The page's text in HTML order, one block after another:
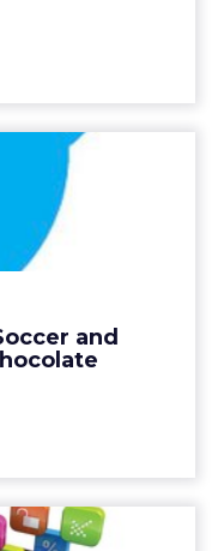
and
Soccer
and...
off with the
which Nike had
View article
Mobile